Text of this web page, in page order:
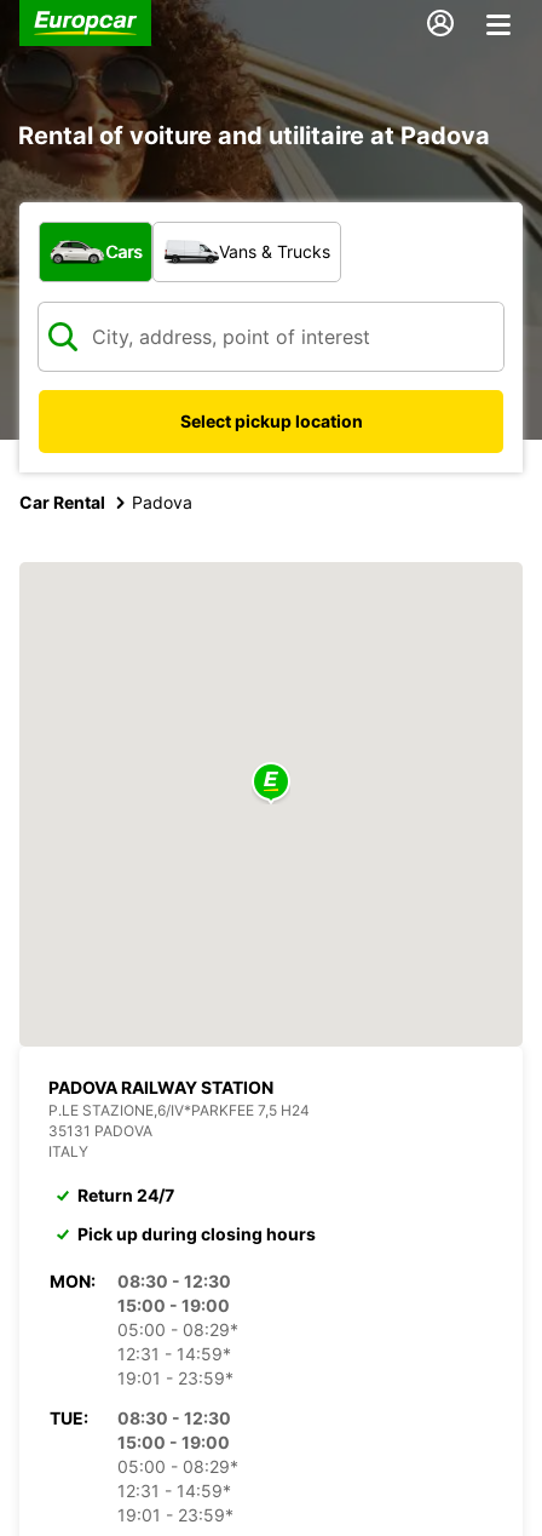
Rental of voiture and utilitaire at Padova
What type of vehicle?
Cars Vans & Trucks
Select pickup location
Car Rental Padova
PADOVA RAILWAY STATION
P.LE STAZIONE,6/IV*PARKFEE 7,5 H24
35131 PADOVA
ITALY
Return 24/7
Pick up during closing hours
MON:
08:30 - 12:30
15:00 - 19:00
05:00 - 08:29*
12:31 - 14:59*
19:01 - 23:59*
TUE:
08:30 - 12:30
15:00 - 19:00
05:00 - 08:29*
12:31 - 14:59*
19:01 - 23:59*